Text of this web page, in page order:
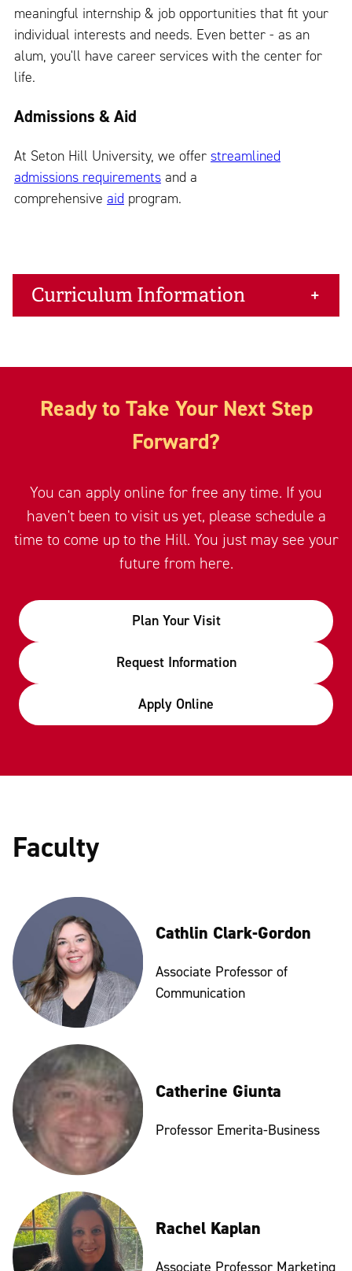
meaningful internship & job opportunities that fit your
individual interests and needs. Even better - as an
alum, you'll have career services with the center for
life.
Admissions & Aid
At Seton Hill University, we offer streamlined
admissions requirements and a
comprehensive aid program.
Curriculum Information
Ready to Take Your Next Step
Forward?
You can apply online for free any time. If you
haven't been to visit us yet, please schedule a
time to come up to the Hill. You just may see your
future from here.
Plan Your Visit
Request Information
Apply Online
Faculty
Cathlin Clark-Gordon
Associate Professor of
Communication
Catherine Giunta
Professor Emerita-Business
Rachel Kaplan
Associate Professor Marketing